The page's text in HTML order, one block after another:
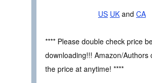
US UK and CA
**** Please double check price
downloading!!! Amazon/Authors
the price at anytime! ****